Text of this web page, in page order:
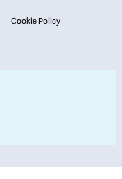
Cookie Policy